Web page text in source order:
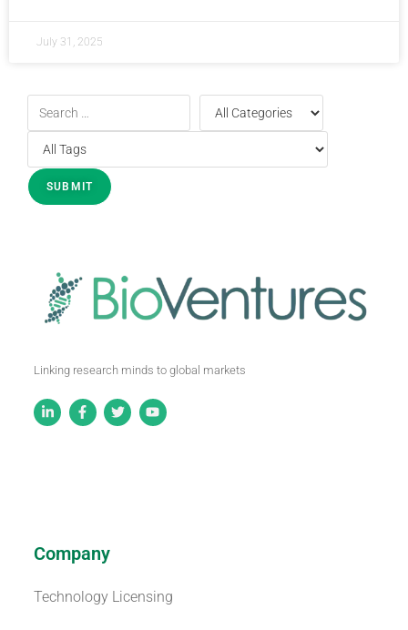
July 31, 2025
Linking research minds to global markets
Company
Technology Licensing